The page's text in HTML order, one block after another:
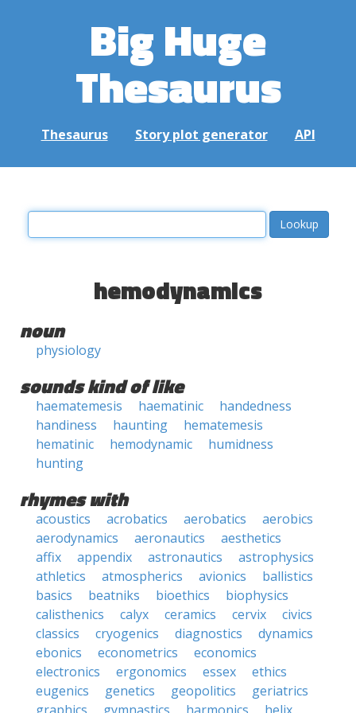
Big Huge
Thesaurus
Thesaurus Story plot generator API
hemodynamics
noun
physiology
sounds kind of like
haematemesis haematinic
handedness
handiness
haunting
hematemesis
hematinic
hemodynamic
humidness
hunting
rhymes with
acoustics acrobatics aerobatics
aerobics
aerodynamics
aeronautics
aesthetics
affix
appendix astronautics
astrophysics
athletics
atmospherics avionics
ballistics
basics
beatniks bioethics
biophysics
calisthenics
calyx ceramics cervix
civics
classics
cryogenics diagnostics
dynamics
ebonics
econometrics
economics
electronics
ergonomics essex
ethics
eugenics
genetics geopolitics
geriatrics